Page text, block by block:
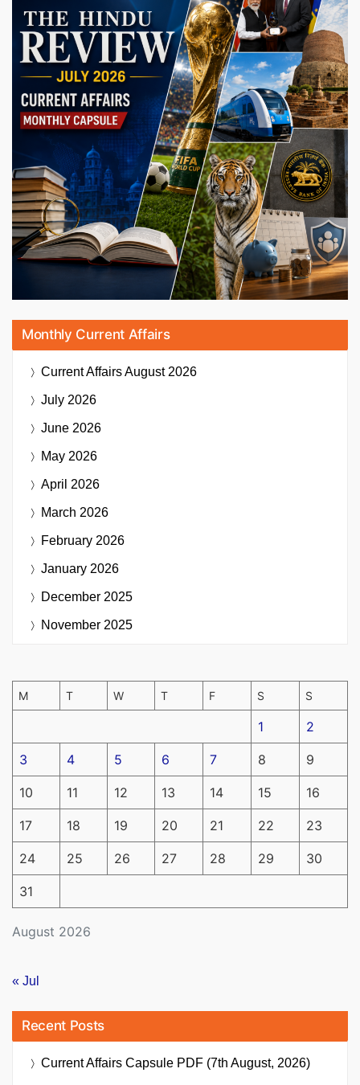
Monthly Current Affairs
Current AffairsAugust 2026
July 2026
June 2026
May 2026
April 2026
March 2026
February 2026
January 2026
December 2025
November 2025
August 2026
M T W T F S S
1 2
3 4 5 6 7 8 9
10 11 12 13 14 15 16
17 18 19 20 21 22 23
24 25 26 27 28 29 30
31
« Jul
Recent Posts
Current Affairs Capsule PDF (7th August, 2026)